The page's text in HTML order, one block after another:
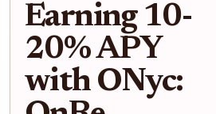
Earning 10-
20% APY
with ONyc: